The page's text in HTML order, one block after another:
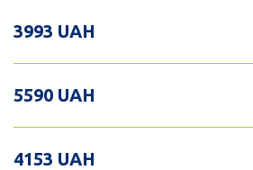
3993 UAH
5590 UAH
4153 UAH